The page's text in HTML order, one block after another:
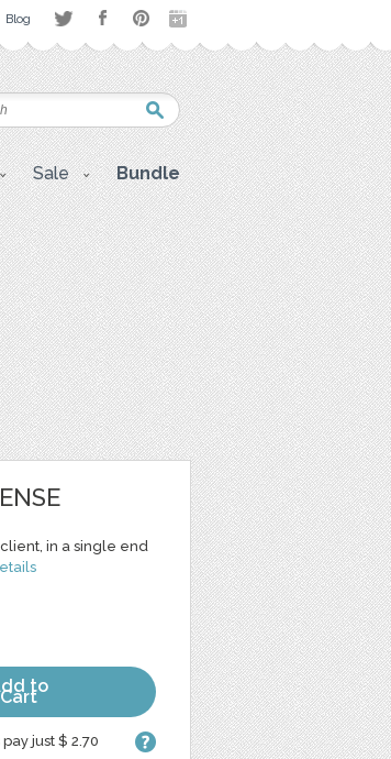
Blog
Sale Bundle
in a single end
to
Cart
just $ 2.70